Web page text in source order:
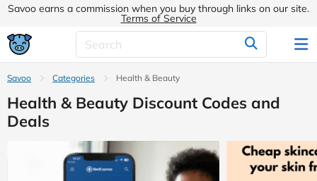
Savoo earns a commission when you buy through links on our site.
Terms of Service
Savoo Categories Health & Beauty
Health & Beauty Discount Codes and
Deals